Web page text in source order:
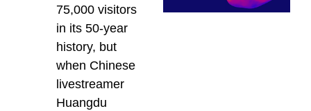
75,000 visitors
in its 50-year
history, but
when Chinese
livestreamer
Huangdu